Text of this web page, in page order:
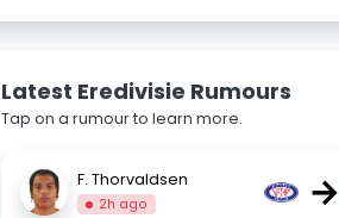
Latest Eredivisie Rumours
Tap on a rumour to learn more.
F. Thorvaldsen
2h ago →